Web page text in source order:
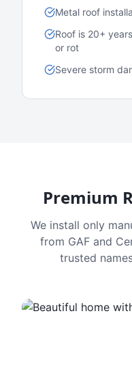
Metal roof
Roof is 20+
or rot
Severe storm
Premium
We install only
from GAF and
trusted